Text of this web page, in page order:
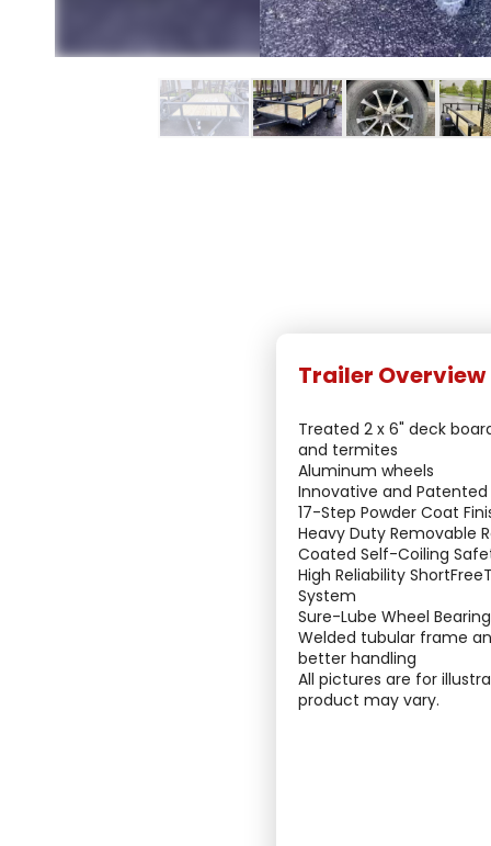
Treated 2 x 6" deck
and termites
Aluminum wheels
Innovative and Patented
17-Step Powder Coat
Heavy Duty Removable
Coated Self-Coiling
High Reliability
System
Sure-Lube Wheel
Welded tubular frame
better handling
All pictures are for
product may vary.